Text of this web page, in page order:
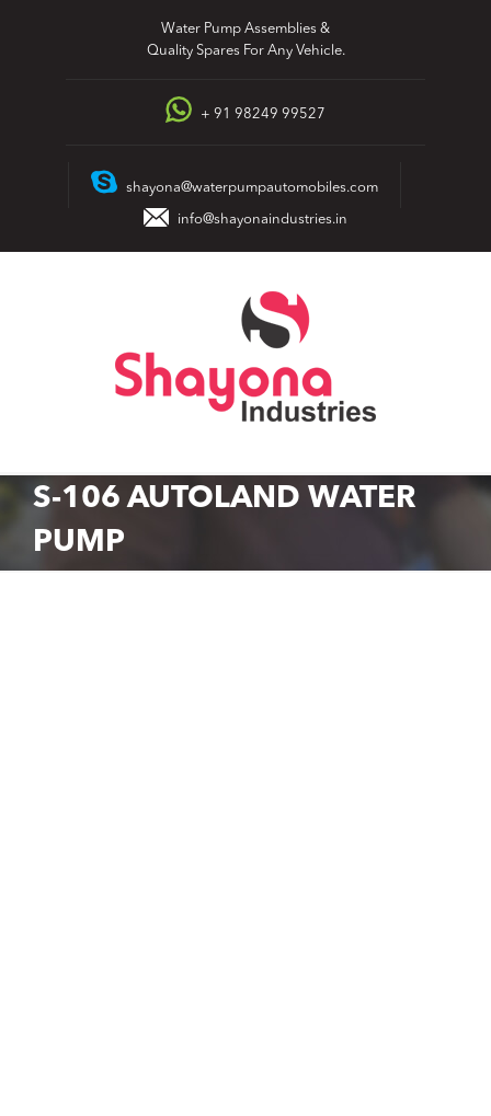
Water Pump Assemblies &
Quality Spares For Any Vehicle.
+ 91 98249 99527
shayona@waterpumpautomobiles.com
info@shayonaindustries.in
S-106 AUTOLAND WATER
PUMP